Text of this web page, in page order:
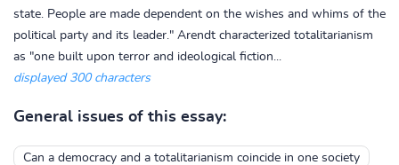
state. People are made dependent on the wishes and whims of the
political party and its leader." Arendt characterized totalitarianism
as "one built upon terror and ideological fiction...
displayed 300 characters
General issues of this essay:
Can a democracy and a totalitarianism coincide in one society